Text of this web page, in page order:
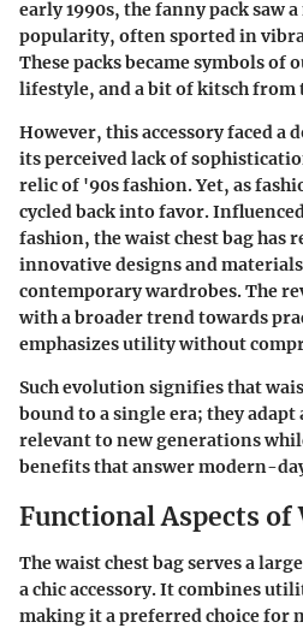
early 1990s, the fanny pack saw
popularity, often sported in
These packs became symbols
lifestyle, and a bit of kitsch from
However, this accessory faced
its perceived lack of
relic of '90s fashion. Yet, as
cycled back into favor.
fashion, the waist chest bag has
innovative designs and
contemporary wardrobes. The
with a broader trend towards
emphasizes utility without
Such evolution signifies that
bound to a single era; they
relevant to new generations
benefits that answer modern-
Functional Aspects of
The waist chest bag serves a
a chic accessory. It combines
making it a preferred choice for